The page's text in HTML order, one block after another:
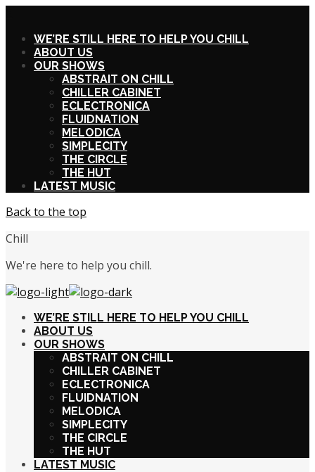
WE’RE STILL HERE TO HELP YOU CHILL
ABOUT US
OUR SHOWS
ABSTRAIT ON CHILL
CHILLER CABINET
ECLECTRONICA
FLUIDNATION
MELODICA
SIMPLECITY
THE CIRCLE
THE HUT
LATEST MUSIC
Back to the top
Chill
We're here to help you chill.
WE’RE STILL HERE TO HELP YOU CHILL
ABOUT US
OUR SHOWS
ABSTRAIT ON CHILL
CHILLER CABINET
ECLECTRONICA
FLUIDNATION
MELODICA
SIMPLECITY
THE CIRCLE
THE HUT
LATEST MUSIC